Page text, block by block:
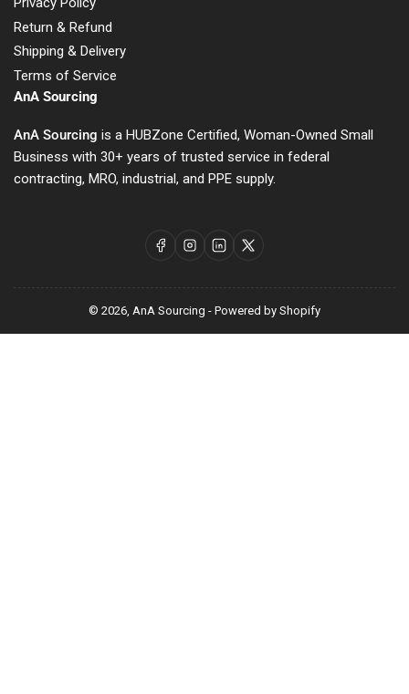
Return & Refund
Shipping & Delivery
Terms of Service
AnA Sourcing
AnA Sourcing is a HUBZone Certified, Woman-Owned Small
Business with 30+ years of trusted service in federal
contracting, MRO, industrial, and PPE supply.
FacebookInstagram
LinkedIn
X
© 2026, AnA Sourcing - Powered by Shopify